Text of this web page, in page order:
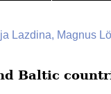
Lazdina, Magnus
Baltic